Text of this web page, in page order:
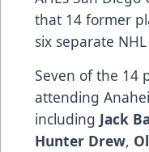
that 14 former
six separate
Seven of the 14
attending
including Jack
Hunter Drew,